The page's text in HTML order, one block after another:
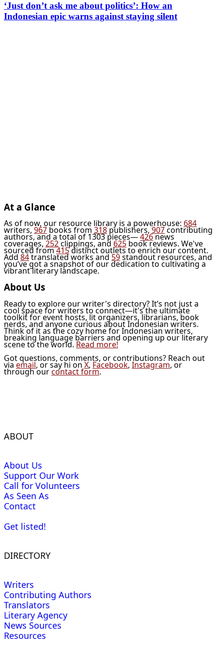
‘Just don’t ask me about politics’: How an
Indonesian epic warns against staying silent
At a Glance
As of now, our resource library is a powerhouse: 684
writers, 967 books from 318 publishers, 907contributing
authors, and a total of 1303 pieces—426news
coverages, 252clippings, and 625 book reviews. We've
sourced from415distinct outlets to enrich our content.
Add 84translated works and 59standout resources, and
you’ve got a snapshot of our dedication to cultivating a
vibrant literary landscape.
About Us
Ready to explore our writer's directory? It’s not just a
cool space for writers to connect—it's the ultimate
toolkit for event hosts, lit organizers, librarians, book
nerds, and anyone curious about Indonesian writers.
Think of it as the cozy home for Indonesian writers,
breaking language barriers and opening up our literary
scene to the world.Read more!
Got questions, comments, or contributions? Reach out
viaemail, or say hi onX,Facebook,Instagram, or
through ourcontact form.
ABOUT
About Us
Support Our Work
Call for Volunteers
As Seen As
Contact
Get listed!
DIRECTORY
Writers
Contributing Authors
Translators
Literary Agency
News Sources
Resources